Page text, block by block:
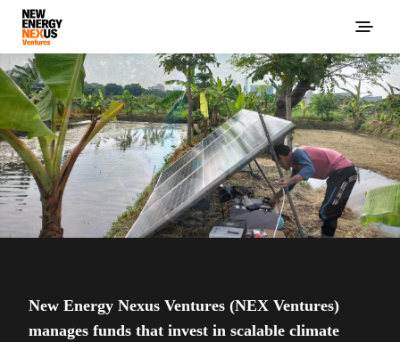
New Energy Nexus Ventures (NEX Ventures)
manages funds that invest in scalable climate